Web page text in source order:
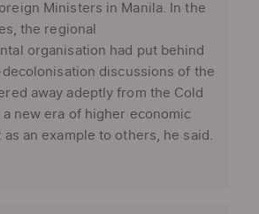
Ministers in Manila. In the
the regional
organisation had put behind
discussions of the
away adeptly from the Cold
new era of higher economic
an example to others, he said.